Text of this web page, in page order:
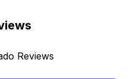
Reviews